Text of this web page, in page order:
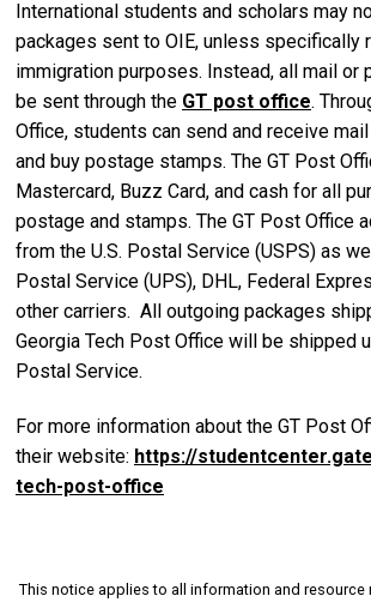
International students and scholars may
packages sent to OIE, unless specifically
immigration purposes. Instead, all mail or
be sent through the GT post office.
Office, students can send and receive
and buy postage stamps. The GT Post
Mastercard, Buzz Card, and cash for all
postage and stamps. The GT Post Office
from the U.S. Postal Service (USPS) as
Postal Service (UPS), DHL, Federal
other carriers. All outgoing packages
Georgia Tech Post Office will be shipped
Postal Service.
For more information about the GT Post
their website: https://
tech-post-office
This notice applies to all information and resource